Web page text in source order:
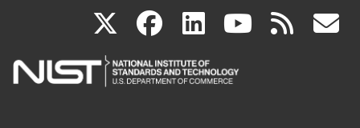
X(link
is
facebook
(link
is
linkedin
(link
is
(link rss